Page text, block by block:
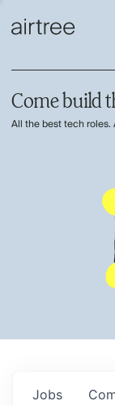
Come build
All the best tech roles.
Jobs